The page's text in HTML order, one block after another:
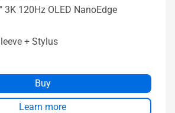
3K 120Hz OLED NanoEdge
+ Stylus
Buy
Learn more